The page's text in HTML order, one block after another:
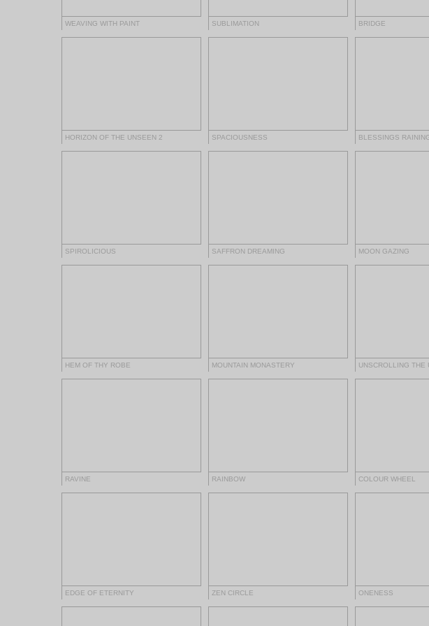
WEAVING WITH PAINT SUBLIMATION BRIDGE
HORIZON OF THE UNSEEN 2 SPACIOUSNESS BLESSINGS
SPIROLICIOUS SAFFRON DREAMING MOON GAZING
HEM OF THY ROBE MOUNTAIN MONASTERY UNSCROLLING THE
RAVINE RAINBOW COLOUR WHEEL
EDGE OF ETERNITY ZEN CIRCLE ONENESS